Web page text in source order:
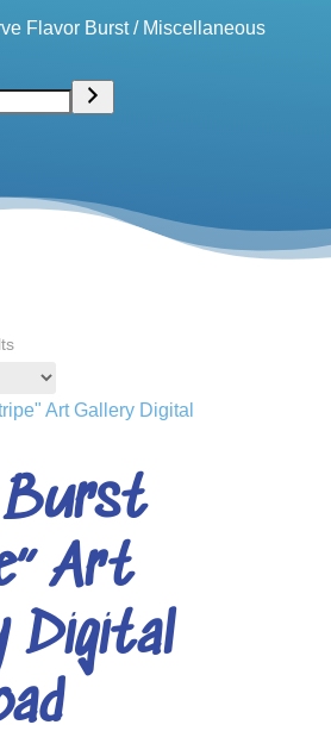
Flavor Burst/ Miscellaneous
Burst
Art
Digital